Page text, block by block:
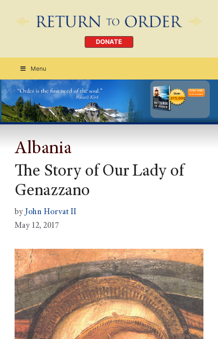
DONATE
Menu
Order Today
CLICK HERE
Albania
The Story of Our Lady of
Genazzano
by John Horvat II
May 12, 2017